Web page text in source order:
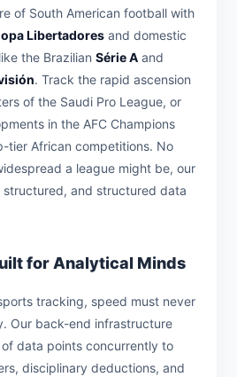
of South American football with
Libertadores and domestic
the Brazilian Série A and
. Track the rapid ascension
of the Saudi Pro League, or
in the AFC Champions
tier African competitions. No
a league might be, our
and structured data
for Analytical Minds
tracking, speed must never
Our back-end infrastructure
data points concurrently to
disciplinary deductions, and